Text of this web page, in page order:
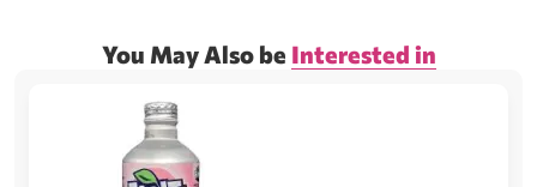
You May Also be Interested in